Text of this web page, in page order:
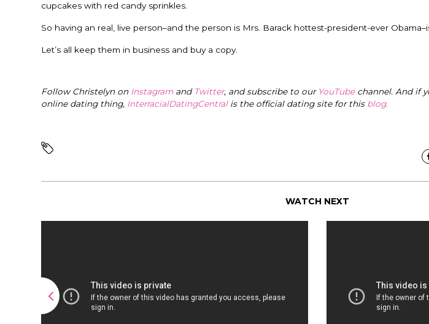
cupcakes with red candy sprinkles.
So having an real, live person–and the person is Mrs. Barack hottest-president-ever
Let’s all keep them in business and buy a copy.
Follow Christelyn on Instagramand Twitter, and subscribe to our YouTubechannel. And if
online dating thing, InterracialDatingCentral is the official dating site for this blog.
WATCH NEXT